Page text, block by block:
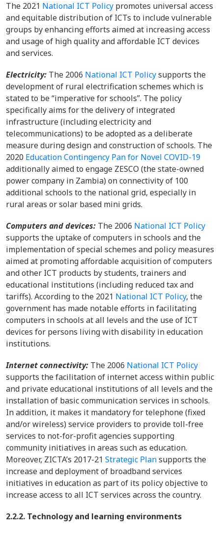
The 2021 National ICT Policy promotes universal access
and equitable distribution of ICTs to include vulnerable
groups by enhancing efforts aimed at increasing access
and usage of high quality and affordable ICT devices
and services.
Electricity: The 2006 National ICT Policysupports the
development of rural electrification schemes which is
stated to be “imperative for schools”. The policy
specifically aims for the delivery of integrated
infrastructure (including electricity and
telecommunications) to be adopted as a deliberate
measure during design and construction of schools. The
2020 Education Contingency Pan for Novel COVID-19
additionally aimed to engage ZESCO (the state-owned
power company in Zambia) on connectivity of 100
additional schools to the national grid, especially in
rural areas or solar based mini grids.
Computers and devices: The 2006 National ICT Policy
supports the uptake of computers in schools and the
implementation of special schemes and policy measures
aimed at promoting affordable acquisition of computers
and other ICT products by students, trainers and
educational institutions (including reduced tax and
tariffs). According to the 2021 National ICT Policy, the
government has made notable efforts in facilitating
computers in schools at all levels and the use of ICT
devices for persons living with disability in education
institutions.
Internet connectivity: The 2006 National ICT Policy
supports the facilitation of internet access within public
and private educational institutions of all levels and the
installation of basic communication services in schools.
In addition, it makes it mandatory for telephone (fixed
and/or wireless) service providers to provide toll-free
services to not-for-profit agencies supporting
community initiatives in areas such as education.
Moreover, ZICTA’s 2017-21 Strategic Plansupports the
increase and deployment of broadband services
initiatives in education as part of its policy objective to
increase access to all ICT services across the country.
2.2.2. Technology and learning environments